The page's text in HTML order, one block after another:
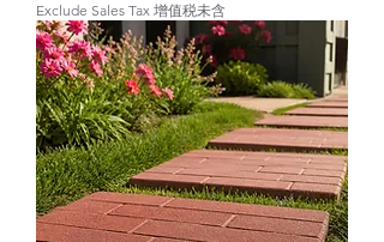
2
.
7
5
p
e
r
1
S
q
u
a
Exclude Sales Tax 增值税未含